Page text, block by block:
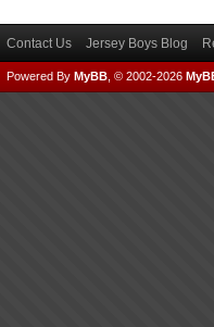
Contact Us Jersey Boys Blog
Powered By MyBB , © 2002-2026